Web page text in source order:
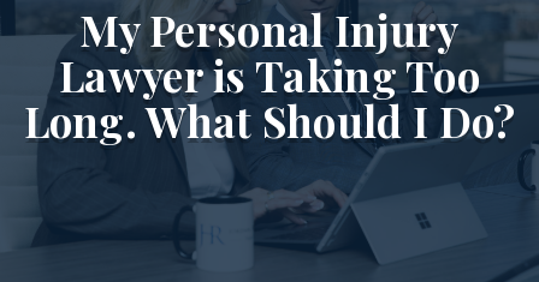
My Personal Injury
Lawyer is Taking Too
Long. What Should I Do?